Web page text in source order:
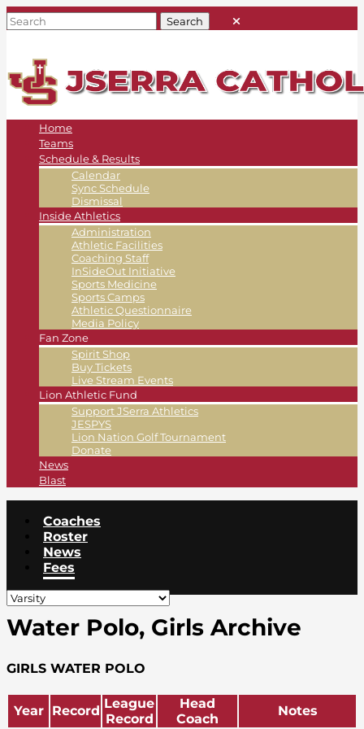
Home
Teams
Schedule & Results
Calendar
Sync Schedule
Dismissal
Inside Athletics
Administration
Athletic Facilities
Coaching Staff
InSideOut Initiative
Sports Medicine
Sports Camps
Athletic Questionnaire
Media Policy
Fan Zone
Spirit Shop
Buy Tickets
Live Stream Events
Lion Athletic Fund
Support JSerra Athletics
JESPYS
Lion Nation Golf Tournament
Donate
News
Blast
Coaches
Roster
News
Fees
Water Polo, Girls Archive
GIRLS WATER POLO
Year Record League
Record
Head
Coach
Notes